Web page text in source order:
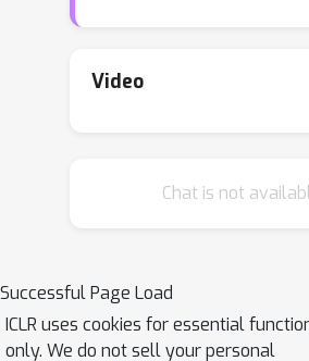
attacks usually adopt a
association between trigger
effectively associate
data with target class in the
embedding space due to
Video
Chat is not
Successful Page Load
ICLR uses cookies for essential
only. We do not sell your personal